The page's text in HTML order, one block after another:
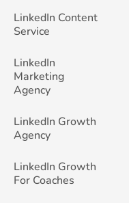
LinkedIn Content
Service
LinkedIn
Marketing
Agency
LinkedIn Growth
Agency
LinkedIn Growth
For Coaches